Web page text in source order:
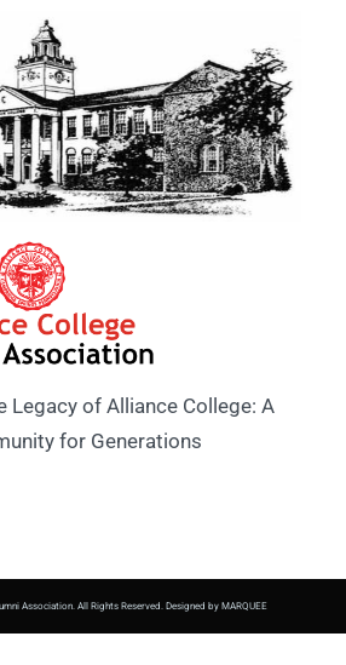
Legacy of Alliance College: A
for Generations
Association. All Rights Reserved. Designed by MARQUEE